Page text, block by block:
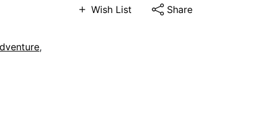
Wish List Share
,